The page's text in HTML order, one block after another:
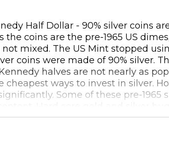
Half Dollar - 90% silver coins
the coins are the pre-1965 US
mixed. The US Mint stopped
coins were made of 90% silver.
halves are not nearly as
cheapest ways to invest in silver.
Some of these pre-
Hard core gold and silver
debt, that American 90%
period. 90% junk silver is a great